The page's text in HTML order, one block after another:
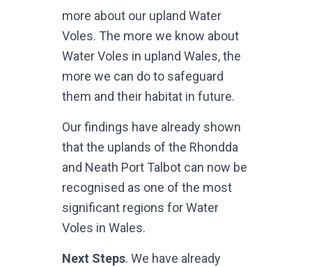
more about our upland Water
Voles. The more we know about
Water Voles in upland Wales, the
more we can do to safeguard
them and their habitat in future.
Our findings have already shown
that the uplands of the Rhondda
and Neath Port Talbot can now be
recognised as one of the most
significant regions for Water
Voles in Wales.
Next Steps. We have already